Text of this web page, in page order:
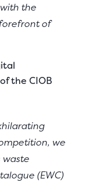
the
of
the CIOB
we
waste
(EWC)